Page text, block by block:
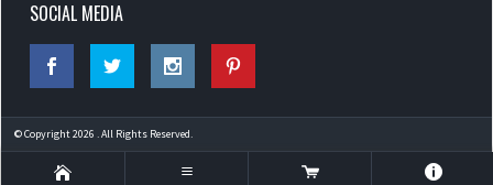
SOCIAL MEDIA
© Copyright 2026 . All Rights Reserved.